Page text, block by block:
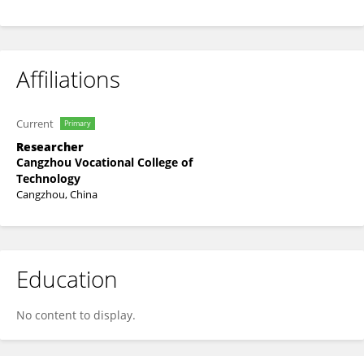
Affiliations
Current Primary
Researcher
Cangzhou Vocational College of
Technology
Cangzhou, China
Education
No content to display.